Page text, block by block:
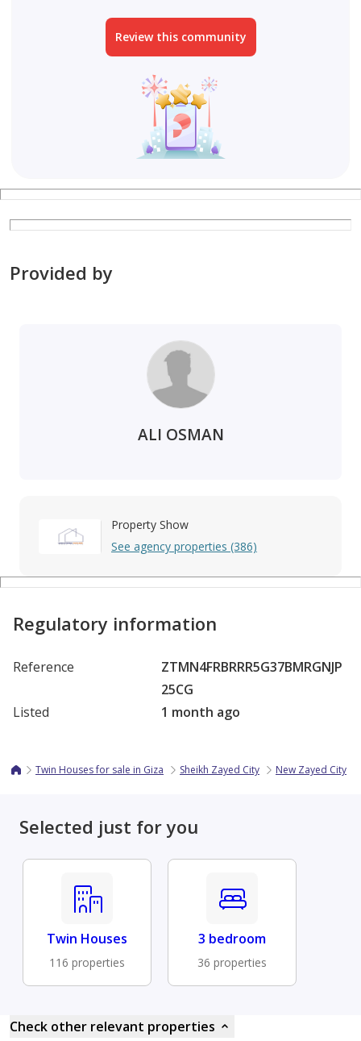
Review this community
Provided by
ALI OSMAN
Property Show
See agency properties (386)
Regulatory information
Reference
ZTMN4FRBRRR5G37BMRGNJP
25CG
Listed
1 month ago
Twin Houses for sale in Giza Sheikh Zayed City New Zayed City
Selected just for you
Twin Houses
116 properties
3 bedroom
36 properties
Check other relevant properties